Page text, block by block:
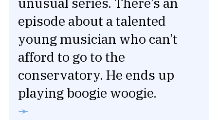
episode about a talented
young musician who can’t
afford to go to the
conservatory. He ends up
playing boogie woogie.
➛